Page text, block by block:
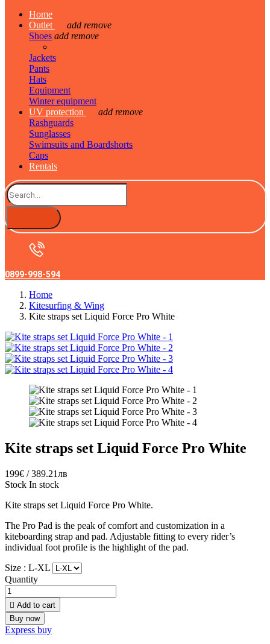
Home
Outlet
add remove
Shoes add remove
Jackets
Pants
Hats
Equipment
Winter equipment
UV protection
add remove
Rashguards
Sunglasses
Swimsuits and Boardshorts
Caps
Rentals
0899-998-594
Home
Kitesurfing & Wing
Kite straps set Liquid Force Pro White
Kite straps set Liquid Force Pro White
199€ / 389.21лв
Stock In stock
Kite straps set Liquid Force Pro White.
The Pro Pad is the peak of comfort and customization in a
kiteboarding strap and pad. Adjustable fitting to every rider’s
individual foot profile is the highlight of the pad.
Size : L-XL
Quantity
 Add to cart
Buy now
Express buy